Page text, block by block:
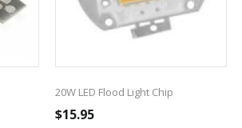
20W LED Flood Light Chip
$15.95